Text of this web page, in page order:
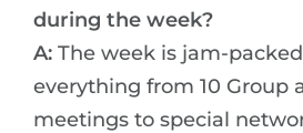
during the week?
A: The week is jam-
everything from 10 Group
meetings to special